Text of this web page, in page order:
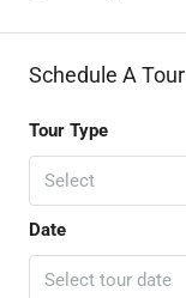
Schedule A Tour
Tour Type
Select
Date
Select tour date